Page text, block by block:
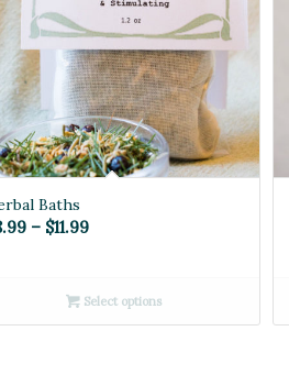
Baths
– $11.99Price
through
$11.99
Select options